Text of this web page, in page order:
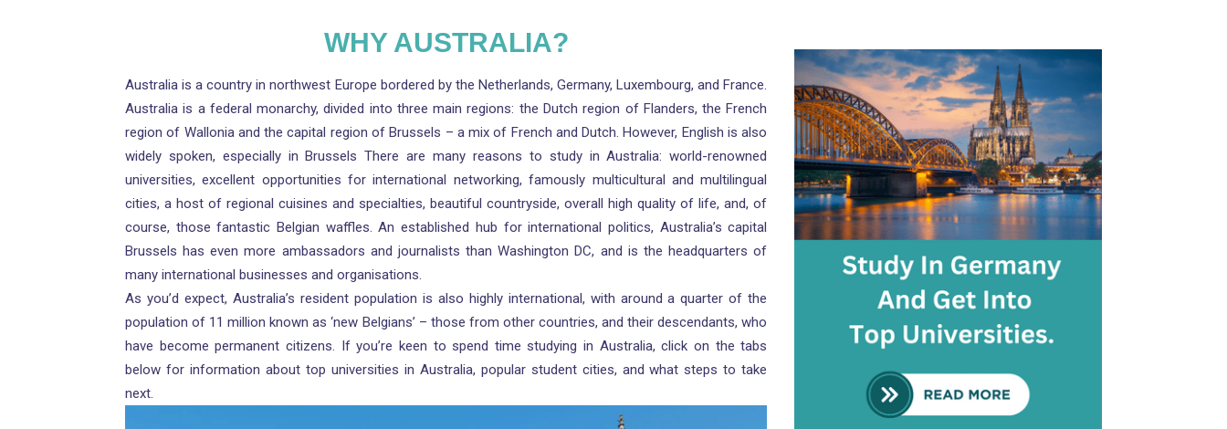
WHY AUSTRALIA?
Australia is a country in northwest Europe bordered by the Netherlands, Germany, Luxembourg, and France.
Australia is a federal monarchy, divided into three main regions: the Dutch region of Flanders, the French
region of Wallonia and the capital region of Brussels – a mix of French and Dutch. However, English is also
widely spoken, especially in Brussels There are many reasons to study in Australia: world-renowned
universities, excellent opportunities for international networking, famously multicultural and multilingual
cities, a host of regional cuisines and specialties, beautiful countryside, overall high quality of life, and, of
course, those fantastic Belgian waffles. An established hub for international politics, Australia’s capital
Brussels has even more ambassadors and journalists than Washington DC, and is the headquarters of
many international businesses and organisations.
As you’d expect, Australia’s resident population is also highly international, with around a quarter of the
population of 11 million known as ‘new Belgians’ – those from other countries, and their descendants, who
have become permanent citizens. If you’re keen to spend time studying in Australia, click on the tabs
below for information about top universities in Australia, popular student cities, and what steps to take
next.